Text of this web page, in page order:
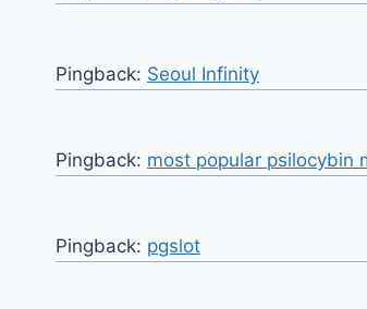
Pingback: Seoul Infinity
Pingback: most popular psilocybin
Pingback: pgslot